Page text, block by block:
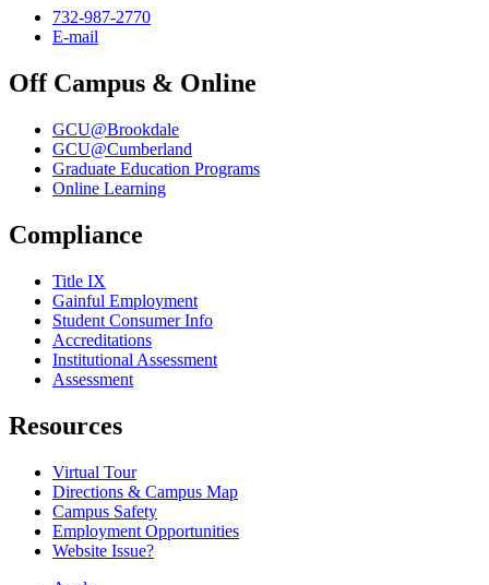
732-987-2770
E-mail
Off Campus & Online
GCU@Brookdale
GCU@Cumberland
Graduate Education Programs
Online Learning
Compliance
Title IX
Gainful Employment
Student Consumer Info
Accreditations
Institutional Assessment
Assessment
Resources
Virtual Tour
Directions & Campus Map
Campus Safety
Employment Opportunities
Website Issue?